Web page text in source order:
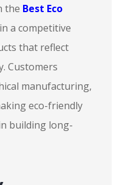
the Best Eco
a competitive
that reflect
Customers
manufacturing,
eco-friendly
building long-